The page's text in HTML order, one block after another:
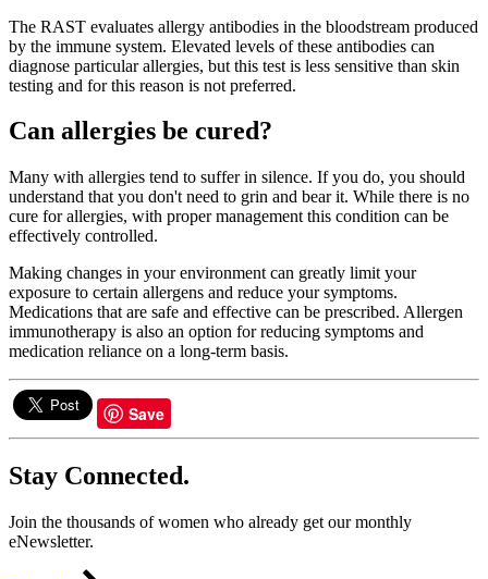
The RAST evaluates allergy antibodies in the bloodstream produced
by the immune system. Elevated levels of these antibodies can
diagnose particular allergies, but this test is less sensitive than skin
testing and for this reason is not preferred.
Can allergies be cured?
Many with allergies tend to suffer in silence. If you do, you should
understand that you don't need to grin and bear it. While there is no
cure for allergies, with proper management this condition can be
effectively controlled.
Making changes in your environment can greatly limit your
exposure to certain allergens and reduce your symptoms.
Medications that are safe and effective can be prescribed. Allergen
immunotherapy is also an option for reducing symptoms and
medication reliance on a long-term basis.
Save
Stay Connected.
Join the thousands of women who already get our monthly
eNewsletter.